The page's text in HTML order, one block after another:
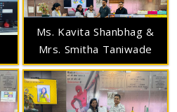
Ms. Kavita Shanbhag &
Mrs. Smitha Taniwade